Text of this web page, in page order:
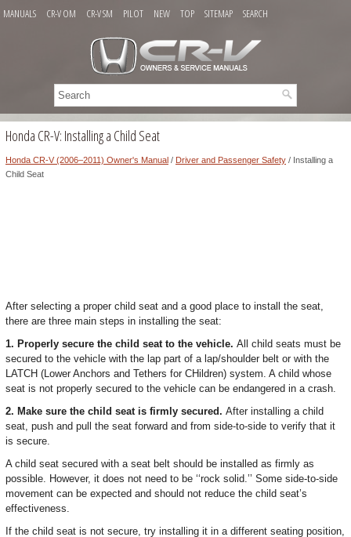
MANUALS CR-V OM CR-V SM PILOT NEW TOP SITEMAP SEARCH
Honda CR-V: Installing a Child Seat
Honda CR-V (2006–2011) Owner's Manual / Driver and Passenger Safety / Installing a
Child Seat
After selecting a proper child seat and a good place to install the seat,
there are three main steps in installing the seat:
1. Properly secure the child seat to the vehicle. All child seats must be
secured to the vehicle with the lap part of a lap/shoulder belt or with the
LATCH (Lower Anchors and Tethers for CHildren) system. A child whose
seat is not properly secured to the vehicle can be endangered in a crash.
2. Make sure the child seat is firmly secured. After installing a child
seat, push and pull the seat forward and from side-to-side to verify that it
is secure.
A child seat secured with a seat belt should be installed as firmly as
possible. However, it does not need to be ‘‘rock solid.’’ Some side-to-side
movement can be expected and should not reduce the child seat’s
effectiveness.
If the child seat is not secure, try installing it in a different seating position,